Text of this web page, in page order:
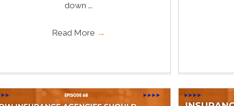
down ...
Read More →